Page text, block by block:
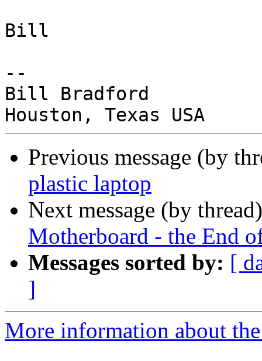
Bill
--
Bill Bradford
Previous message (by
plastic laptop
Next message (by
Motherboard - the End
Messages sorted by: [
]
More information about